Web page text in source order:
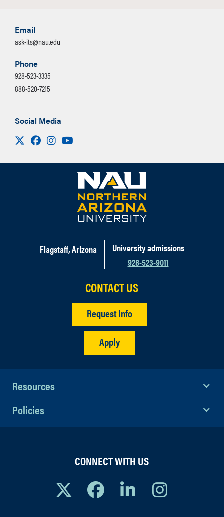
Email
ask-its@nau.edu
Phone
928-523-3335
888-520-7215
Social Media
Visit us on X
FacebookInstagram
Flagstaff, Arizona
University admissions
928-523-9011
CONTACT US
Request info
Apply
Resources
Policies
CONNECT WITH US